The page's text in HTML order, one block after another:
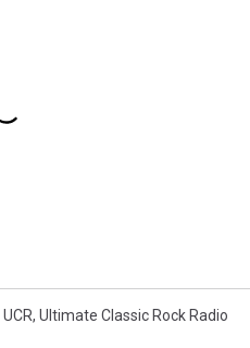
UCR, Ultimate Classic Rock Radio